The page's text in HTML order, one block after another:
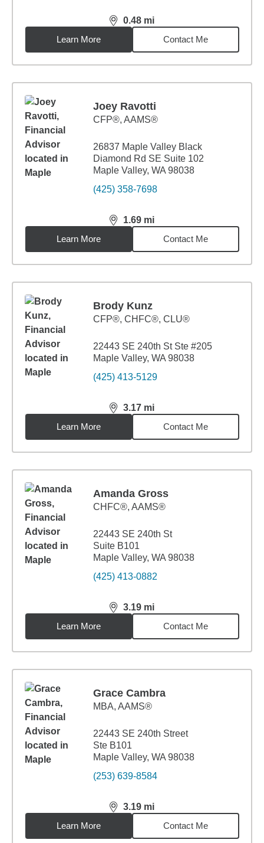
0.48 mi
distance,0.48miles
Learn More
Contact Me
Joey Ravotti
CFP®, AAMS®
26837 Maple Valley Black
Diamond Rd SE Suite 102
Maple Valley, WA 98038
(425) 358-7698
1.69 mi
distance,1.69miles
Learn More
Contact Me
Brody Kunz
CFP®, CHFC®, CLU®
22443 SE 240th St Ste #205
Maple Valley, WA 98038
(425) 413-5129
3.17 mi
distance,3.17miles
Learn More
Contact Me
Amanda Gross
CHFC®, AAMS®
22443 SE 240th St
Suite B101
Maple Valley, WA 98038
(425) 413-0882
3.19 mi
distance,3.19miles
Learn More
Contact Me
Grace Cambra
MBA, AAMS®
22443 SE 240th Street
Ste B101
Maple Valley, WA 98038
(253) 639-8584
3.19 mi
distance,3.19miles
Learn More
Contact Me